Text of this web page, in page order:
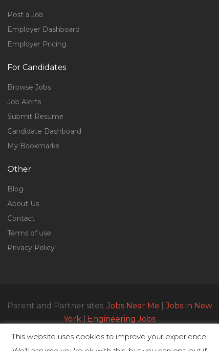
Post a Job
Employer Dashboard
Employer Pricing
For Candidates
Browse Jobs
Job Alerts
Submit Resume
Candidate Dashboard
My Bookmarks
Other
Blog
About Us
Contact
Terms of use
Privacy Policy
This website uses cookies to improve your experience.
Parent and Partner sites:Jobs Near Me |Jobs in New
York
Engineering Jobs